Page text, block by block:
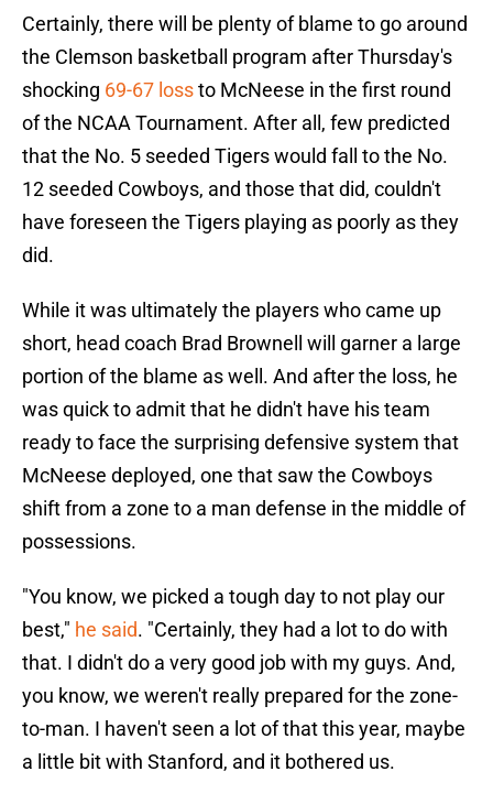
Certainly, there will be plenty of blame to go around
the Clemson basketball program after Thursday's
shocking 69-67 lossto McNeese in the first round
of the NCAA Tournament. After all, few predicted
that the No. 5 seeded Tigers would fall to the No.
12 seeded Cowboys, and those that did, couldn't
have foreseen the Tigers playing as poorly as they
did.
While it was ultimately the players who came up
short, head coach Brad Brownell will garner a large
portion of the blame as well. And after the loss, he
was quick to admit that he didn't have his team
ready to face the surprising defensive system that
McNeese deployed, one that saw the Cowboys
shift from a zone to a man defense in the middle of
possessions.
"You know, we picked a tough day to not play our
best," he said. "Certainly, they had a lot to do with
that. I didn't do a very good job with my guys. And,
you know, we weren't really prepared for the zone-
to-man. I haven't seen a lot of that this year, maybe
a little bit with Stanford, and it bothered us.